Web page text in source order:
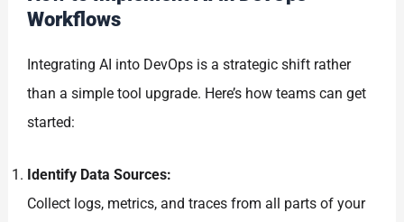
Workflows
Integrating AI into DevOps is a strategic shift rather
than a simple tool upgrade. Here’s how teams can get
started:
Identify Data Sources:
Collect logs, metrics, and traces from all parts of your